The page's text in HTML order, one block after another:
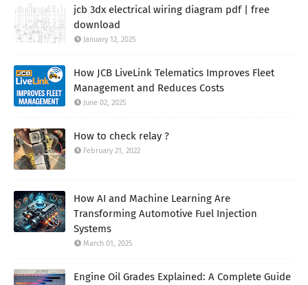
jcb 3dx electrical wiring diagram pdf | free
download
January 12, 2025
How JCB LiveLink Telematics Improves Fleet
Management and Reduces Costs
June 02, 2025
How to check relay ?
February 21, 2022
How AI and Machine Learning Are
Transforming Automotive Fuel Injection
Systems
March 01, 2025
Engine Oil Grades Explained: A Complete Guide